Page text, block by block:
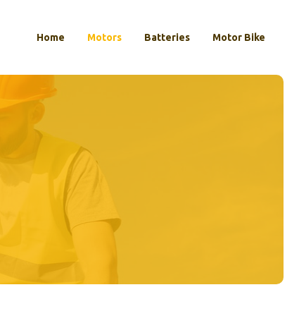
Home Motors Batteries Motor Bike